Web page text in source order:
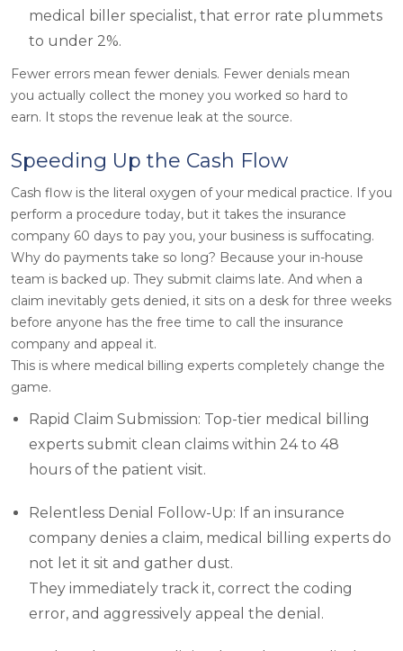
medical biller specialist, that error rate plummets
to under 2%.
Fewer errors mean fewer denials. Fewer denials mean
you actually collect the money you worked so hard to
earn. It stops the revenue leak at the source.
Speeding Up the Cash Flow
Cash flow is the literal oxygen of your medical practice. If you
perform a procedure today, but it takes the insurance
company 60 days to pay you, your business is suffocating.
Why do payments take so long? Because your in-house
team is backed up. They submit claims late. And when a
claim inevitably gets denied, it sits on a desk for three weeks
before anyone has the free time to call the insurance
company and appeal it.
This is where medical billing experts completely change the
game.
Rapid Claim Submission: Top-tier medical billing
experts submit clean claims within 24 to 48
hours of the patient visit.
Relentless Denial Follow-Up: If an insurance
company denies a claim, medical billing experts do
not let it sit and gather dust.
They immediately track it, correct the coding
error, and aggressively appeal the denial.